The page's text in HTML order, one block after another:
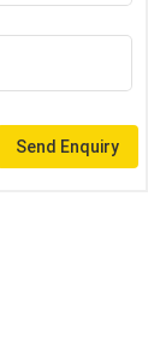
Send Enquiry